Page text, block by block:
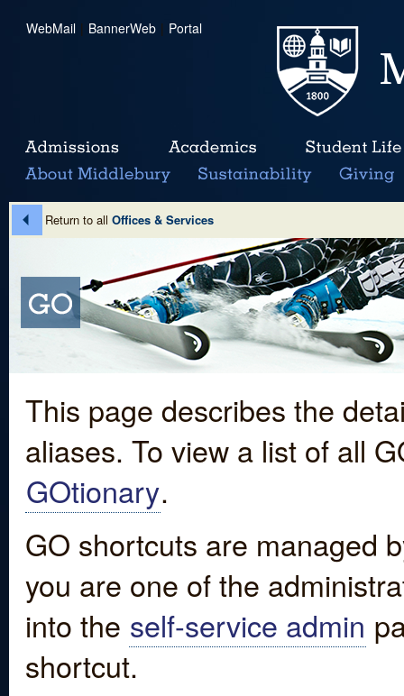
WebMail | BannerWeb | Portal
Return to all Offices & Services
This page describes the
aliases. To view a list of all
GOtionary.
GO shortcuts are managed
you are one of the
into the self-service admin
shortcut.